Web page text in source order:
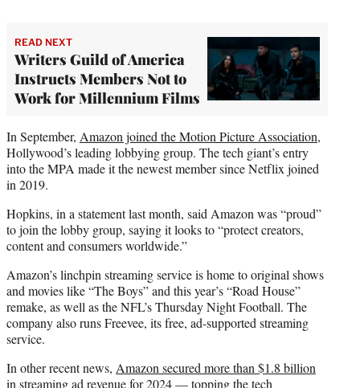
READ NEXT
Writers Guild of America
Instructs Members Not to
Work for Millennium Films
In September, Amazon joined the Motion Picture Association,
Hollywood’s leading lobbying group. The tech giant’s entry
into the MPA made it the newest member since Netflix joined
in 2019.
Hopkins, in a statement last month, said Amazon was “proud”
to join the lobby group, saying it looks to “protect creators,
content and consumers worldwide.”
Amazon’s linchpin streaming service is home to original shows
and movies like “The Boys” and this year’s “Road House”
remake, as well as the NFL’s Thursday Night Football. The
company also runs Freevee, its free, ad-supported streaming
service.
In other recent news, Amazon secured more than $1.8 billion
in streaming ad revenue for 2024 — topping the tech